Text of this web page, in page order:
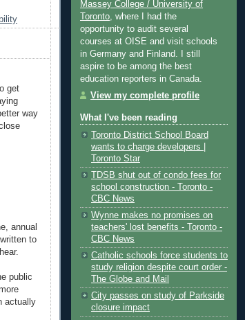
get
way
annual
to
public
actually
Massey College / University of
Toronto , where I had the
opportunity to audit several
courses at OISE and visit schools
in Germany and Finland. I still
aspire to be among the best
education reporters in Canada.
View my complete profile
What I've been reading
Toronto District School Board
wants to charge developers |
Toronto Star
TDSB shut out of condo fees for
school construction - Toronto -
CBC News
Wynne makes no promises on
teachers' lost benefits - Toronto -
CBC News
Catholic schools force students to
study religion despite court order -
The Globe and Mail
City passes on study of Parkside
closure impact